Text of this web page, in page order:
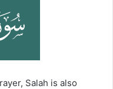
Salah is also